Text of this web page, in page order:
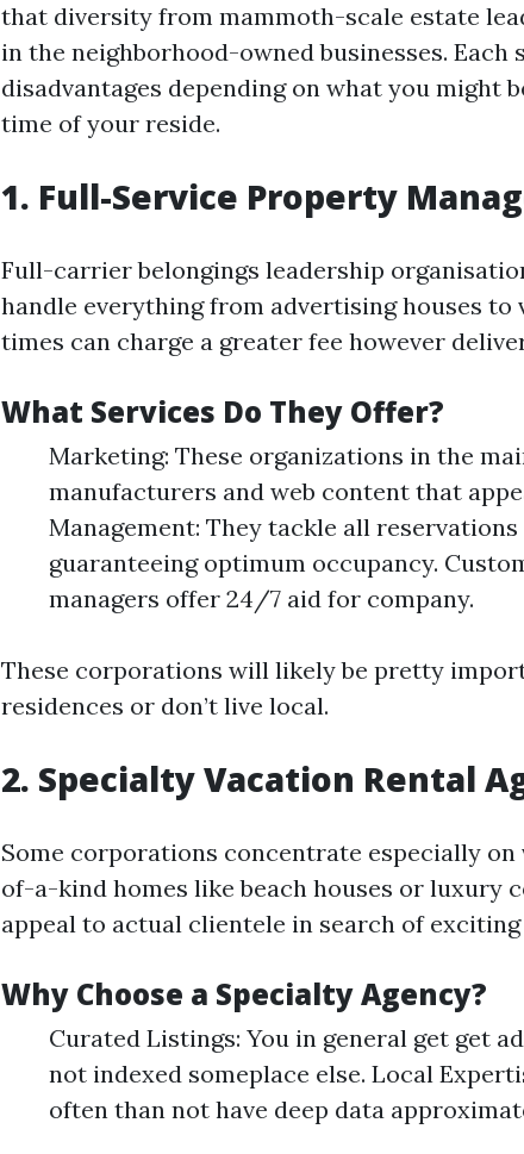
that diversity from mammoth-scale estate
in the neighborhood-owned businesses. Each
disadvantages depending on what you might
time of your reside.
1. Full-Service Property
Full-carrier belongings leadership
handle everything from advertising houses to
times can charge a greater fee however
What Services Do They Offer?
Marketing: These organizations in the
manufacturers and web content that
Management: They tackle all
guaranteeing optimum occupancy.
managers offer 24/7 aid for company.
These corporations will likely be pretty
residences or don’t live local.
2. Specialty Vacation Rental
Some corporations concentrate especially
of-a-kind homes like beach houses or luxury
appeal to actual clientele in search of
Why Choose a Specialty Agency?
Curated Listings: You in general get get
not indexed someplace else. Local
often than not have deep data